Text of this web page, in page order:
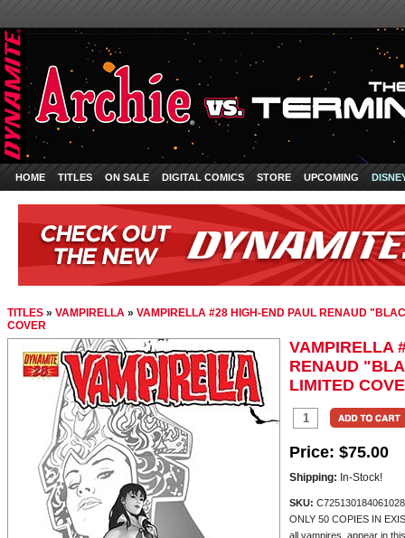
HOME TITLES ON SALE DIGITAL COMICS STORE UPCOMING
TITLES » VAMPIRELLA » VAMPIRELLA #28 HIGH-END PAUL RENAUD
COVER
VAMPIRELLA
RENAUD
LIMITED
Price: $75.00
Shipping: In-Stock!
SKU:
ONLY 50 COPIES IN
all vampires, appear in